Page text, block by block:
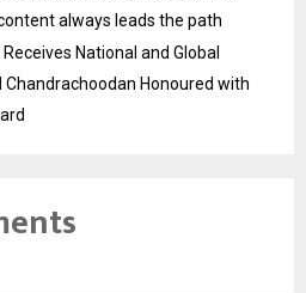
always leads the path
National and Global
Chandrachoodan Honoured with